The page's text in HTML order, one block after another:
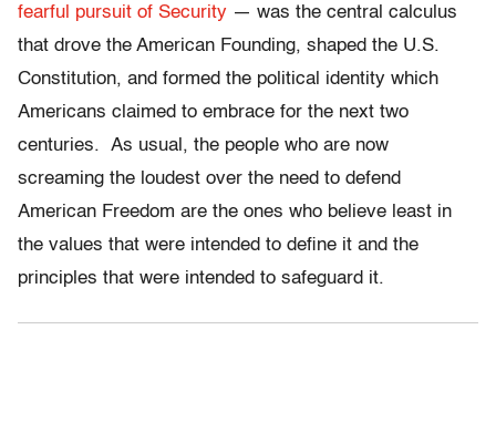
fearful pursuit of Security — was the central calculus
that drove the American Founding, shaped the U.S.
Constitution, and formed the political identity which
Americans claimed to embrace for the next two
centuries. As usual, the people who are now
screaming the loudest over the need to defend
American Freedom are the ones who believe least in
the values that were intended to define it and the
principles that were intended to safeguard it.